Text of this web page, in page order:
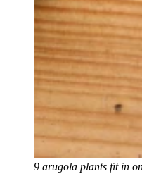
9 arugola plants fit in